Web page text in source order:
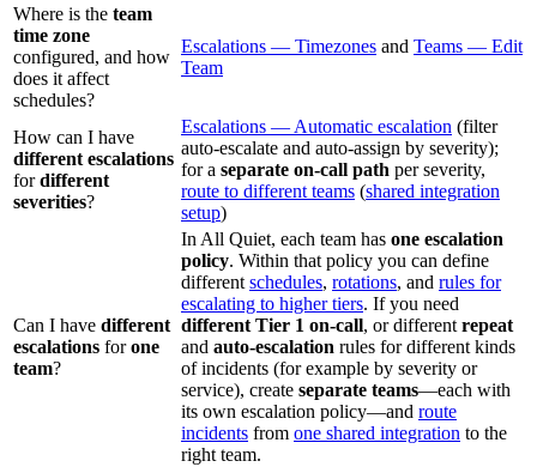
Where is the team
time zone
configured, and how
does it affect
schedules?
Escalations — Timezones and Teams — Edit
Team
How can I have
different escalations
fordifferent
severities?
Escalations — Automatic escalation (filter
auto-escalate and auto-assign by severity);
for a separate on-call path per severity,
route to different teams (shared integration
setup)
Can I have different
escalations forone
team?
In All Quiet, each team has one escalation
policy. Within that policy you can define
different schedules, rotations, and rules for
escalating to higher tiers. If you need
different Tier 1 on-call, or different repeat
and auto-escalation rules for different kinds
of incidents (for example by severity or
service), create separate teams—each with
its own escalation policy—and route
incidents from one shared integration to the
right team.